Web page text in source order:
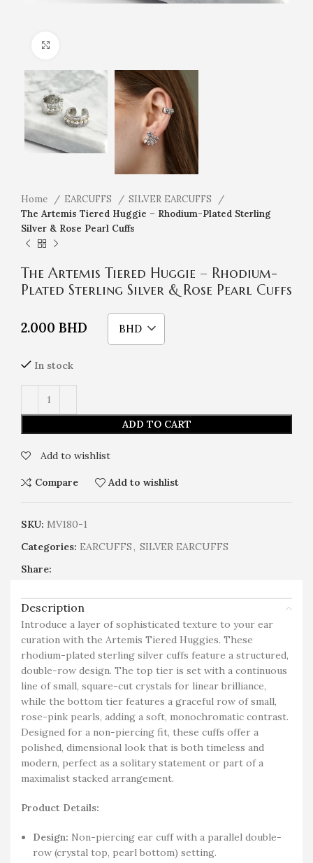
Home EARCUFFS
SILVER EARCUFFS
The Artemis Tiered Huggie – Rhodium-Plated Sterling
Silver & Rose Pearl Cuffs
The Artemis Tiered Huggie – Rhodium-
Plated Sterling Silver & Rose Pearl Cuffs
2.000 BHD BHD
In stock
ADD TO CART
Add to wishlist
Compare Add to wishlist
SKU: MV180-1
Categories: EARCUFFS, SILVER EARCUFFS
Share:
Description
Introduce a layer of sophisticated texture to your ear
curation with the Artemis Tiered Huggies. These
rhodium-plated sterling silver cuffs feature a structured,
double-row design. The top tier is set with a continuous
line of small, square-cut crystals for linear brilliance,
while the bottom tier features a graceful row of small,
rose-pink pearls, adding a soft, monochromatic contrast.
Designed for a non-piercing fit, these cuffs offer a
polished, dimensional look that is both timeless and
modern, perfect as a solitary statement or part of a
maximalist stacked arrangement.
Product Details:
Design: Non-piercing ear cuff with a parallel double-
row (crystal top, pearl bottom) setting.